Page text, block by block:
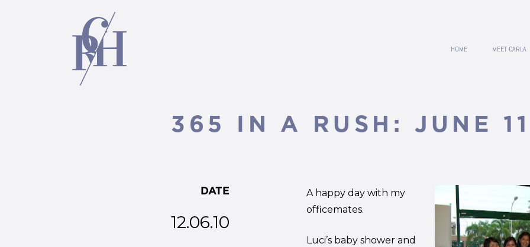
HOME MEET CARLA
365 IN A RUSH: JUNE
DATE
12.06.10
A happy day with my
officemates.
Luci’s baby shower and